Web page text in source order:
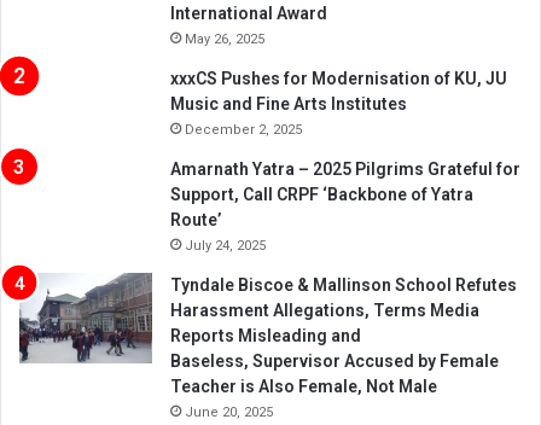
International Award
May 26, 2025
xxxCS Pushes for Modernisation of KU, JU
Music and Fine Arts Institutes
December 2, 2025
Amarnath Yatra – 2025 Pilgrims Grateful for
Support, Call CRPF ‘Backbone of Yatra
Route’
July 24, 2025
Tyndale Biscoe & Mallinson School Refutes
Harassment Allegations, Terms Media
Reports Misleading and
Baseless, Supervisor Accused by Female
Teacher is Also Female, Not Male
June 20, 2025